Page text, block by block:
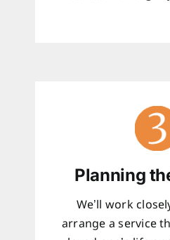
Planning
We’ll work
arrange a service